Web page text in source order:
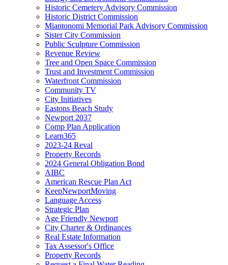
Historic Cemetery Advisory Commission
Historic District Commission
Miantonomi Memorial Park Advisory Commission
Sister City Commission
Public Sculpture Commission
Revenue Review
Tree and Open Space Commission
Trust and Investment Commission
Waterfront Commission
Community TV
City Initiatives
Eastons Beach Study
Newport 2037
Comp Plan Application
Learn365
2023-24 Reval
Property Records
2024 General Obligation Bond
AIBC
American Rescue Plan Act
KeepNewportMoving
Language Access
Strategic Plan
Age Friendly Newport
City Charter & Ordinances
Real Estate Information
Tax Assessor's Office
Property Records